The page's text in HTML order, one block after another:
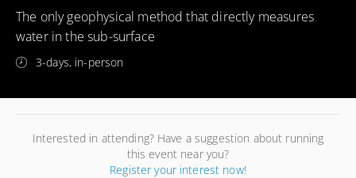
The only geophysical method that directly measures
water in the sub-surface
3-days, in-person
Interested in attending? Have a suggestion about running
this event near you?
Register your interest now!